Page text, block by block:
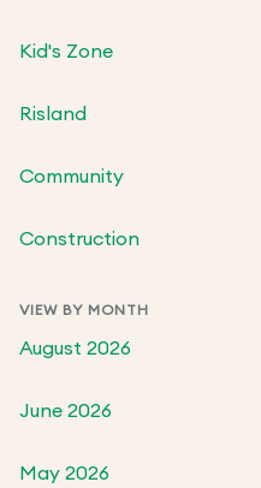
Kid's Zone
Risland
Community
Construction
VIEW BY MONTH
August 2026
June 2026
May 2026